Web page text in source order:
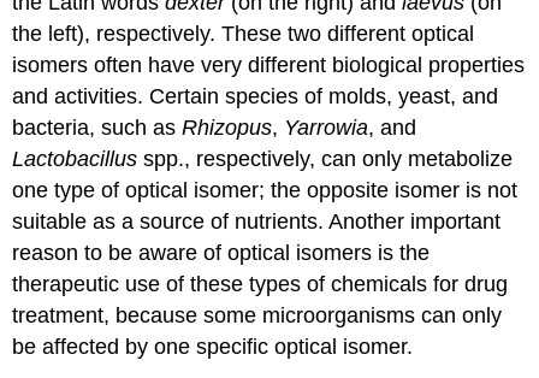
the left), respectively. These two different optical
isomers often have very different biological properties
and activities. Certain species of molds, yeast, and
bacteria, such asRhizopus, Yarrowia, and
Lactobacillus spp., respectively, can only metabolize
one type of optical isomer; the opposite isomer is not
suitable as a source of nutrients. Another important
reason to be aware of optical isomers is the
therapeutic use of these types of chemicals for drug
treatment, because some microorganisms can only
be affected by one specific optical isomer.